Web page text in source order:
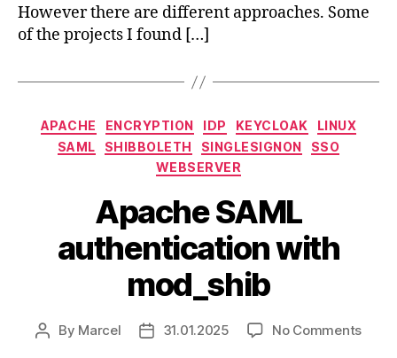
However there are different approaches. Some
of the projects I found […]
Categories
APACHE ENCRYPTION IDP KEYCLOAK
LINUX
SAML
SHIBBOLETH SINGLESIGNON
SSO
WEBSERVER
Apache SAML
authentication with
mod_shib
Post
By Marcel
Post31.01.2025 No Commentson